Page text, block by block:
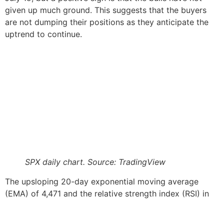
given up much ground. This suggests that the buyers
are not dumping their positions as they anticipate the
uptrend to continue.
SPX daily chart. Source: TradingView
The upsloping 20-day exponential moving average
(EMA) of 4,471 and the relative strength index (RSI) in